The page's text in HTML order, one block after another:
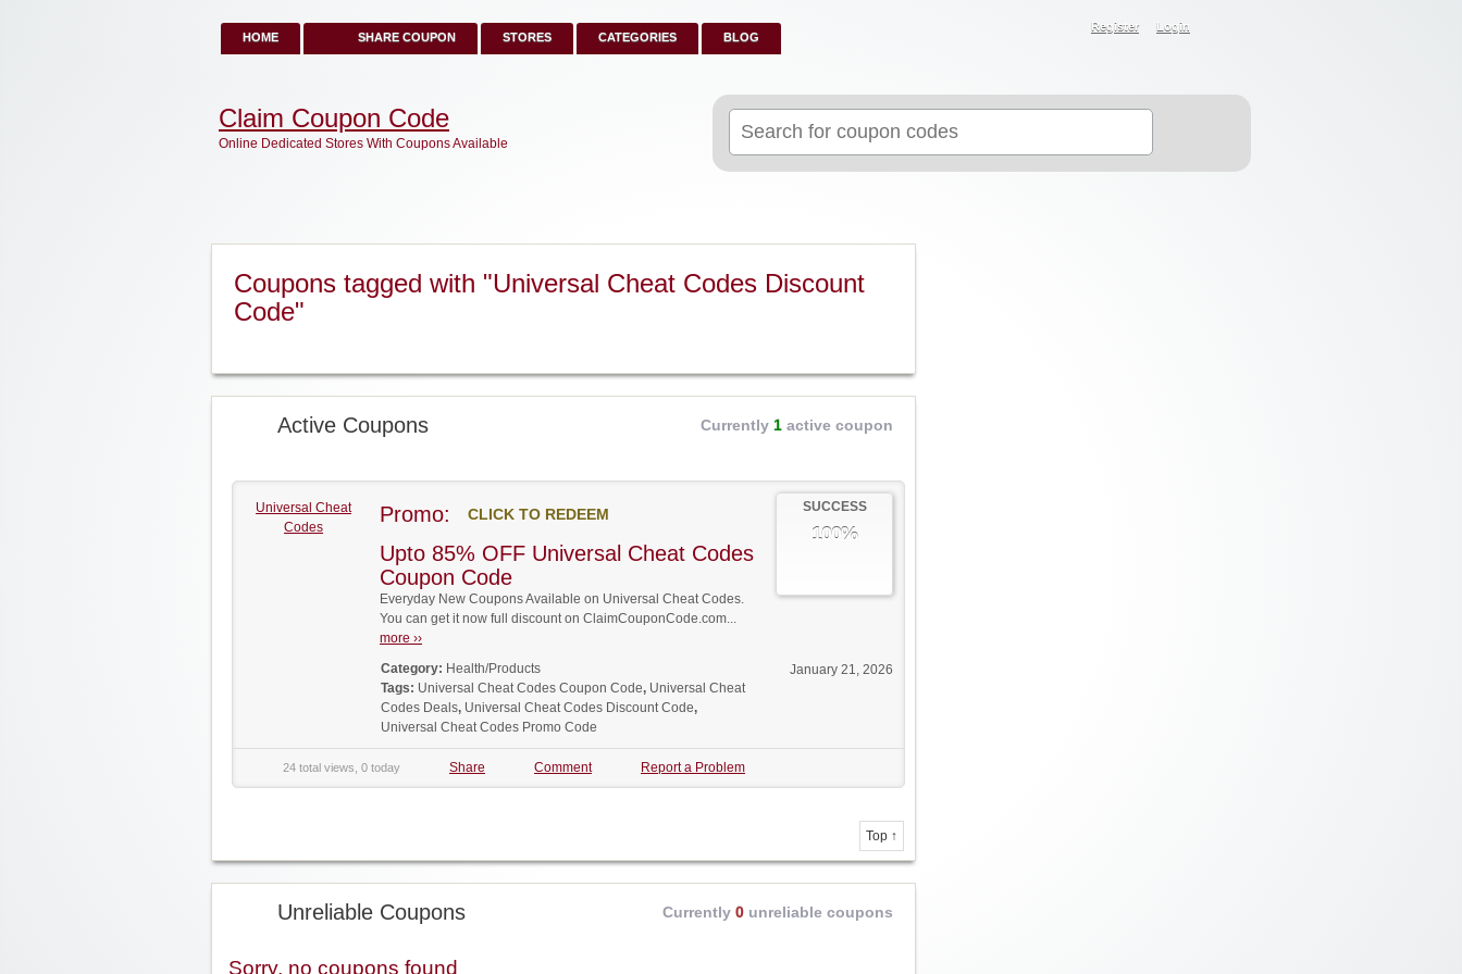
HOME SHARE COUPON STORES CATEGORIES BLOG
Register Login
for:
Claim Coupon Code
Online Dedicated Stores With Coupons Available
Coupons tagged with "Universal Cheat Codes Discount
Code"
Active Coupons Currently 1 active coupon
Universal Cheat
Codes
SUCCESS
100%
Promo: CLICK TO REDEEM
Upto 85% OFF Universal Cheat Codes
Coupon Code
Everyday New Coupons Available on Universal Cheat Codes.
You can get it now full discount on ClaimCouponCode.com...
more ››
January 21, 2026
Category: Health/Products
Tags: Universal Cheat Codes Coupon Code, Universal Cheat
Codes Deals, Universal Cheat Codes Discount Code,
Universal Cheat Codes Promo Code
24 total views, 0 today Share Comment Report a Problem
Top ↑
Unreliable Coupons Currently 0 unreliable coupons
Sorry, no coupons found